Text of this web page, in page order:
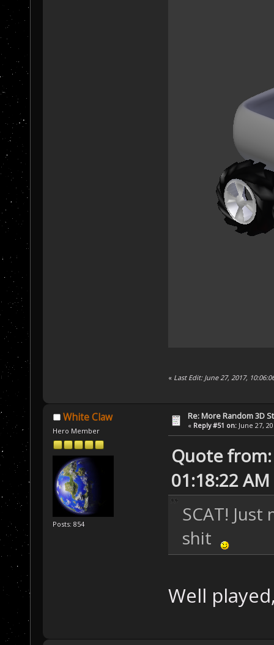
« Last Edit: June 27, 2017,
White Claw
Hero Member
Posts: 854
Re: More Random 3D
« Reply #51 on: June 27,
Quote from:
01:18:22 AM
SCAT!
shit
Well